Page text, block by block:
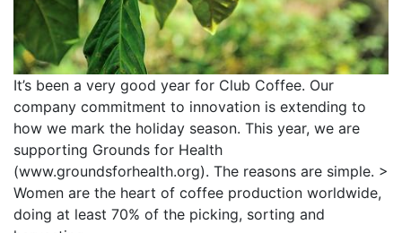
It’s been a very good year for Club Coffee. Our
company commitment to innovation is extending to
how we mark the holiday season. This year, we are
supporting Grounds for Health
(www.groundsforhealth.org). The reasons are simple. >
Women are the heart of coffee production worldwide,
doing at least 70% of the picking, sorting and